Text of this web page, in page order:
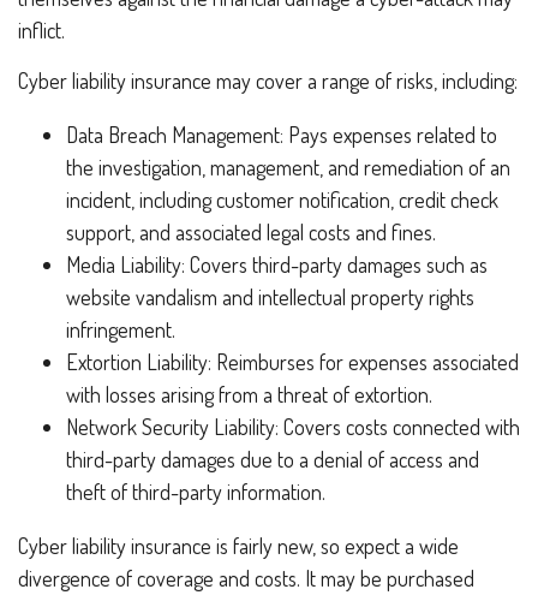
inflict.
Cyber liability insurance may cover a range of risks, including:
Data Breach Management: Pays expenses related to
the investigation, management, and remediation of an
incident, including customer notification, credit check
support, and associated legal costs and fines.
Media Liability: Covers third-party damages such as
website vandalism and intellectual property rights
infringement.
Extortion Liability: Reimburses for expenses associated
with losses arising from a threat of extortion.
Network Security Liability: Covers costs connected with
third-party damages due to a denial of access and
theft of third-party information.
Cyber liability insurance is fairly new, so expect a wide
divergence of coverage and costs. It may be purchased